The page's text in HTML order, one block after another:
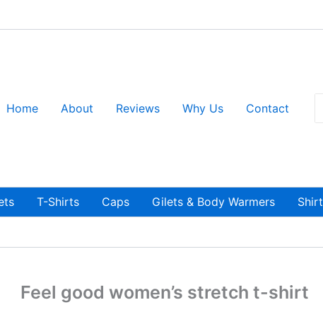
Home About Reviews Why Us Contact
T-Shirts Caps Gilets & Body Warmers
Feel good women’s stretch t-shirt